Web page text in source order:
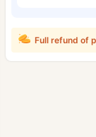
Full refund of